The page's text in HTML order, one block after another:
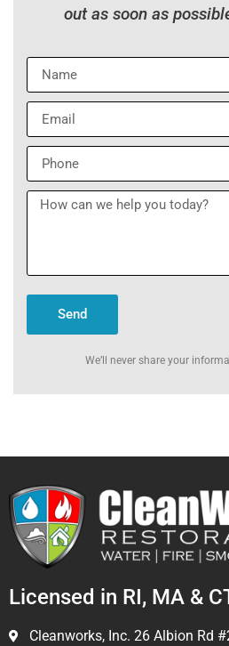
out as soon as
Send
We’ll never share your
Licensed in RI, MA &
Cleanworks, Inc. 26 Albion Rd